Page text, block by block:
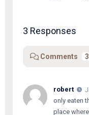
3 Responses
Comments 3
robert
only eaten
place